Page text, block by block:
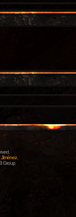
Jiménez.
Group